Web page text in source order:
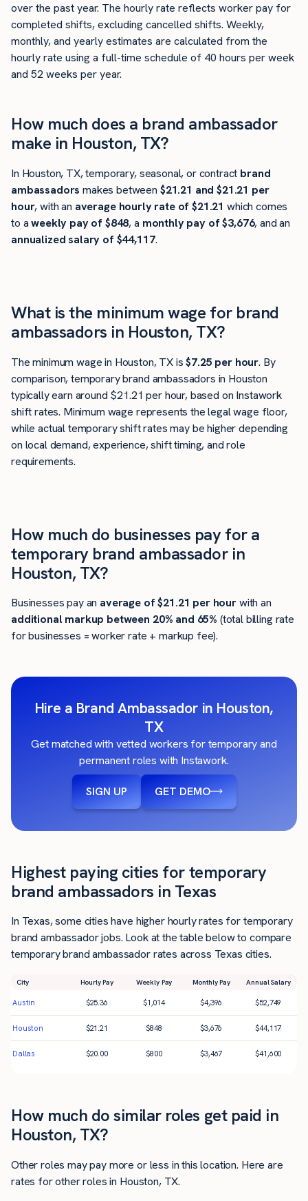
over the past year. The hourly rate reflects worker pay for
completed shifts, excluding cancelled shifts. Weekly,
monthly, and yearly estimates are calculated from the
hourly rate using a full-time schedule of 40 hours per week
and 52 weeks per year.
How much does a brand ambassador
make in Houston, TX?
In Houston, TX, temporary, seasonal, or contract brand
ambassadors makes between $21.21 and $21.21 per
hour, with an average hourly rate of $21.21 which comes
to aweekly pay of $848, a monthly pay of $3,676, and an
annualized salary of $44,117.
What is the minimum wage for brand
ambassadors in Houston, TX?
The minimum wage in Houston, TX is$7.25 per hour. By
comparison, temporary brand ambassadors in Houston
typically earn around $21.21 per hour, based on Instawork
shift rates. Minimum wage represents the legal wage floor,
while actual temporary shift rates may be higher depending
on local demand, experience, shift timing, and role
requirements.
How much do businesses pay for a
temporary brand ambassador in
Houston, TX?
Businesses pay an average of$21.21 per hourwith an
additional markup between 20% and 65% (total billing rate
for businesses = worker rate + markup fee).
Hire a Brand Ambassador in Houston,
TX
Get matched with vetted workers for temporary and
permanent roles with Instawork.
SIGN UP GET DEMO
Highest paying cities for temporary
brand ambassadors in Texas
In Texas, some cities have higher hourly rates for temporary
brand ambassador jobs. Look at the table below to compare
temporary brand ambassador rates across Texas cities.
City Hourly Pay Weekly Pay Monthly Pay Annual Salary
Austin $25.36 $1,014 $4,396 $52,749
Houston $21.21 $848 $3,676 $44,117
Dallas $20.00 $800 $3,467 $41,600
How much do similar roles get paid in
Houston, TX?
Other roles may pay more or less in this location. Here are
rates for other roles in Houston, TX.